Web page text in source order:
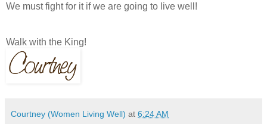
We must fight for it if we are going to live well!
Walk with the King!
Courtney (Women Living Well) at 6:24 AM